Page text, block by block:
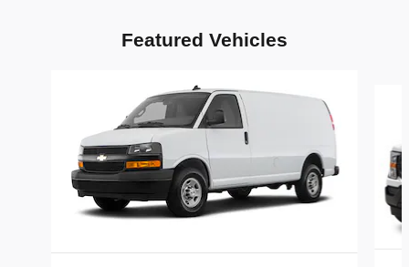
Featured Vehicles